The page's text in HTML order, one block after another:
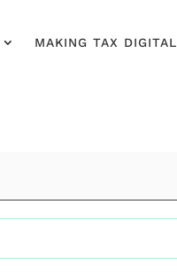
MAKING TAX DIGITAL